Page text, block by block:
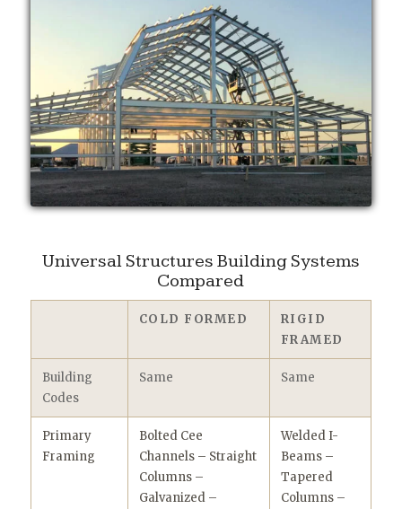
Universal Structures Building Systems
Compared
COLD FORMED
RIGID
FRAMED
Building
Codes
Same Same
Primary
Framing
Bolted Cee
Channels – Straight
Columns –
Galvanized –
Welded I-
Beams –
Tapered
Columns –